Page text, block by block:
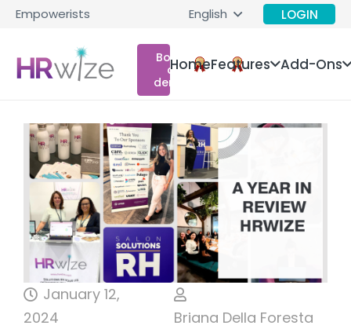
Empowerists English LOGIN
Book
a
demo
HomeFeatures Add-Ons
January 12,
2024
Briana Della Foresta